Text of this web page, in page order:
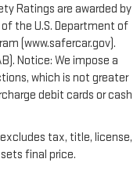
Ratings are awarded by
the U.S. Department of
(www.safercar.gov).
Notice: We impose a
which is not greater
debit cards or cash
tax, title, license,
final price.